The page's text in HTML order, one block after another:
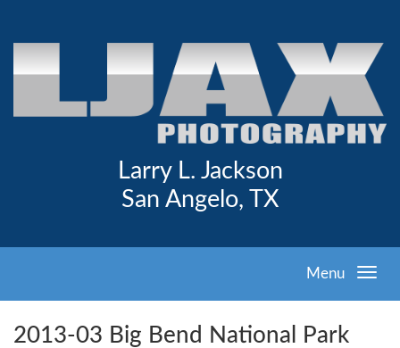
Larry L. Jackson
San Angelo, TX
Menu
2013-03 Big Bend National Park